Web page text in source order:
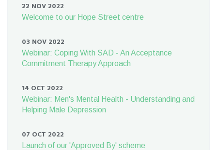
22 NOV 2022
Welcome to our Hope Street centre
03 NOV 2022
Webinar: Coping With SAD - An Acceptance
Commitment Therapy Approach
14 OCT 2022
Webinar: Men's Mental Health - Understanding and
Helping Male Depression
07 OCT 2022
Launch of our 'Approved By' scheme